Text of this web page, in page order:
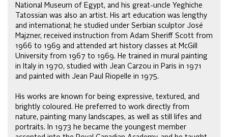
National Museum of Egypt, and his great-uncle Yeghiche
Tatossian was also an artist. His art education was lengthy
and international; he studied under Serbian sculptor José
Majzner, received instruction from Adam Sheriff Scott from
1966 to 1969 and attended art history classes at McGill
University from 1967 to 1969. He trained in mural painting
in Italy in 1970, studied with Jean Carzou in Paris in 1971
and painted with Jean Paul Riopelle in 1975.
His works are known for being expressive, textured, and
brightly coloured. He preferred to work directly from
nature, painting many landscapes, as well as still lifes and
portraits. In 1973 he became the youngest member